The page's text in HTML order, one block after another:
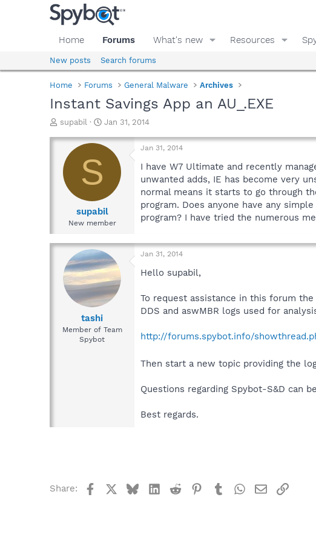
Home Forums What's new Resources
New posts Search forums
Home Forums General Malware Archives
Instant Savings App an AU_.EXE
T
r
a
d
e
supabil
S
a
t
e
Jan 31, 2014
S
supabil
New member
Jan 31, 2014
I have W7 Ultimate and recently
unwanted adds, IE has become very
normal means it starts to go through
program. Does anyone have any
program? I have tried the numerous
tashi
Member of Team
Spybot
Jan 31, 2014
Hello supabil,
To request assistance in this forum
DDS and aswMBR logs used for
http://forums.spybot.info/
Then start a new topic providing the
Questions regarding Spybot-S&D can
Best regards.
Share: FacebookBlueskyLinkedIn
Reddit Pinterest
TumblrWhatsApp
EmailLink